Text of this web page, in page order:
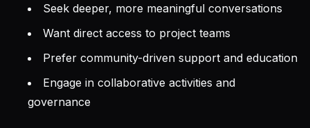
Seek deeper, more meaningful conversations
Want direct access to project teams
Prefer community-driven support and education
Engage in collaborative activities and
governance